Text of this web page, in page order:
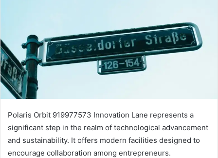
Polaris Orbit 919977573 Innovation Lane represents a
significant step in the realm of technological advancement
and sustainability. It offers modern facilities designed to
encourage collaboration among entrepreneurs.